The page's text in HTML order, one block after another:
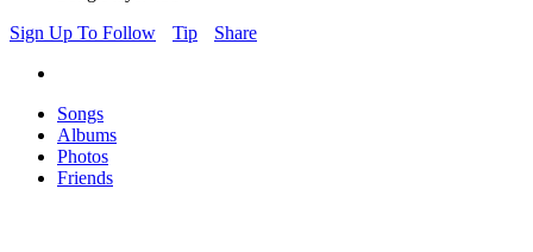
Sign Up To Follow
Tip Share
Songs
Albums
Photos
Friends